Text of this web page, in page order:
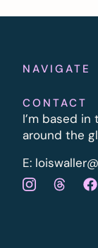
NAVIGATE
CONTACT
I’m based
around the
E: l